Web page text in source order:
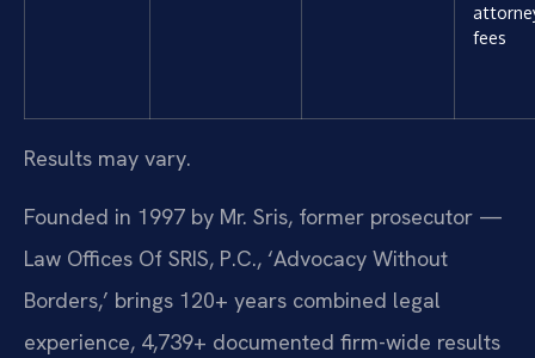
fees
Results may vary.
Founded in 1997 by Mr. Sris, former prosecutor —
Law Offices Of SRIS, P.C., ‘Advocacy Without
Borders,’ brings 120+ years combined legal
experience, 4,739+ documented firm-wide results